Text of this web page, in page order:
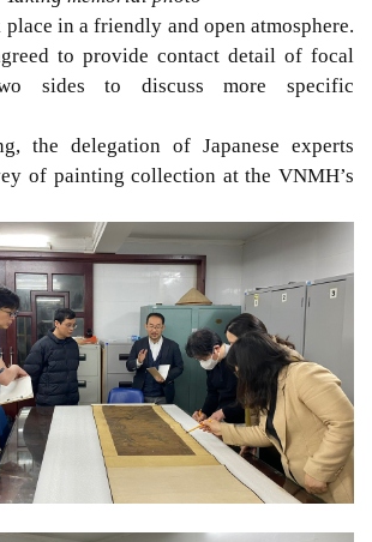
in a friendly and open atmosphere.
to provide contact detail of focal
sides to discuss more specific
the delegation of Japanese experts
of painting collection at the VNMH’s